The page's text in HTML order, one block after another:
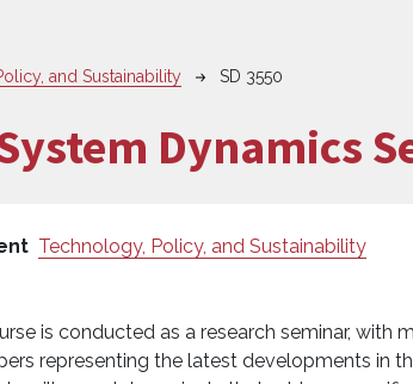
and Sustainability SD 3550
Dynamics
Technology, Policy, and Sustainability
is conducted as a research seminar, with
representing the latest developments in